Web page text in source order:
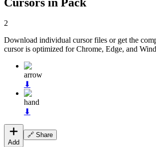
2
Download individual cursor files or get the
cursor is optimized for Chrome, Edge, and
arrow
⬇
hand
⬇
Add
🔗 Share